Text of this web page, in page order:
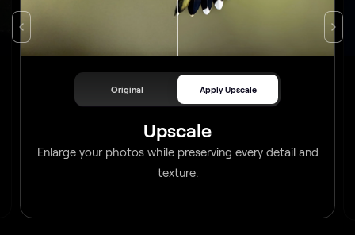
Upscale
texture.
Original Apply Upscale